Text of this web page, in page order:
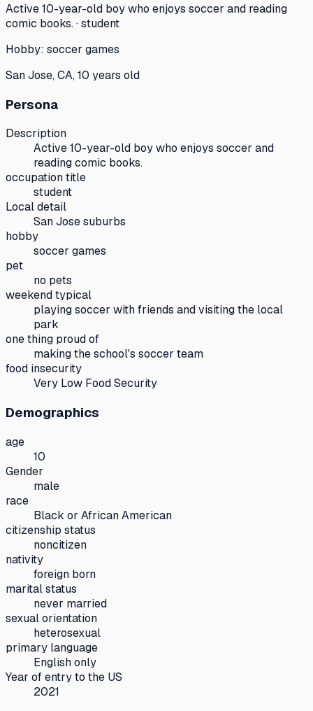
Active 10-year-old boy who enjoys soccer and reading
comic books. · student
Hobby: soccer games
San Jose, CA, 10 years old
Persona
Description
Active 10-year-old boy who enjoys soccer and
reading comic books.
occupation title
student
Local detail
San Jose suburbs
hobby
soccer games
pet
no pets
weekend typical
playing soccer with friends and visiting the local
park
one thing proud of
making the school's soccer team
food insecurity
Very Low Food Security
Demographics
age
10
Gender
male
race
Black or African American
citizenship status
noncitizen
nativity
foreign born
marital status
never married
sexual orientation
heterosexual
primary language
English only
Year of entry to the US
2021